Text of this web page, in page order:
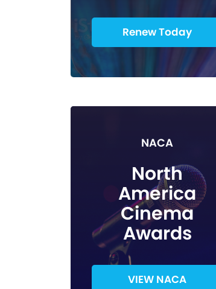
Renew Today
NACA
North
America
Cinema
Awards
VIEW NACA